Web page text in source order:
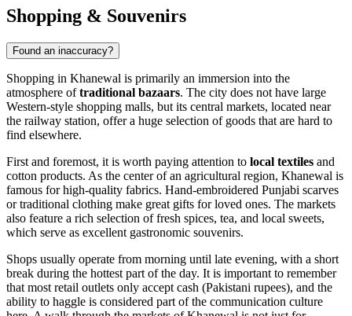
Shopping & Souvenirs
Found an inaccuracy?
Shopping in Khanewal is primarily an immersion into the
atmosphere oftraditional bazaars. The city does not have large
Western-style shopping malls, but its central markets, located near
the railway station, offer a huge selection of goods that are hard to
find elsewhere.
First and foremost, it is worth paying attention to local textiles and
cotton products. As the center of an agricultural region, Khanewal is
famous for high-quality fabrics. Hand-embroidered Punjabi scarves
or traditional clothing make great gifts for loved ones. The markets
also feature a rich selection of fresh spices, tea, and local sweets,
which serve as excellent gastronomic souvenirs.
Shops usually operate from morning until late evening, with a short
break during the hottest part of the day. It is important to remember
that most retail outlets only accept cash (Pakistani rupees), and the
ability to haggle is considered part of the communication culture